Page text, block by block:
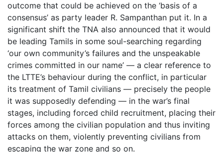
outcome that could be achieved on the ‘basis of a
consensus’ as party leader R. Sampanthan put it. In a
significant shift the TNA also announced that it would
be leading Tamils in some soul-searching regarding
‘our own community’s failures and the unspeakable
crimes committed in our name’ — a clear reference to
the LTTE’s behaviour during the conflict, in particular
its treatment of Tamil civilians — precisely the people
it was supposedly defending — in the war’s final
stages, including forced child recruitment, placing their
forces among the civilian population and thus inviting
attacks on them, violently preventing civilians from
escaping the war zone and so on.